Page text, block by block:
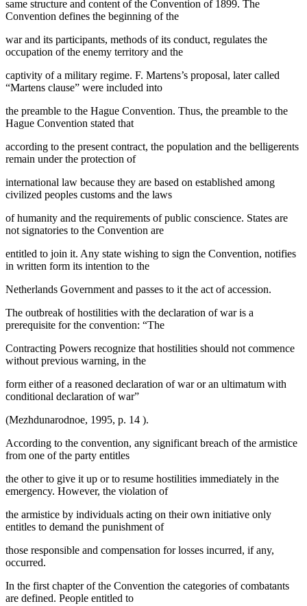
same structure and content of the Convention of 1899. The
Convention defines the beginning of the
war and its participants, methods of its conduct, regulates the
occupation of the enemy territory and the
captivity of a military regime. F. Martens’s proposal, later called
“Martens clause” were included into
the preamble to the Hague Convention. Thus, the preamble to the
Hague Convention stated that
according to the present contract, the population and the belligerents
remain under the protection of
international law because they are based on established among
civilized peoples customs and the laws
of humanity and the requirements of public conscience. States are
not signatories to the Convention are
entitled to join it. Any state wishing to sign the Convention, notifies
in written form its intention to the
Netherlands Government and passes to it the act of accession.
The outbreak of hostilities with the declaration of war is a
prerequisite for the convention: “The
Contracting Powers recognize that hostilities should not commence
without previous warning, in the
form either of a reasoned declaration of war or an ultimatum with
conditional declaration of war”
(Mezhdunarodnoe, 1995, p. 14 ).
According to the convention, any significant breach of the armistice
from one of the party entitles
the other to give it up or to resume hostilities immediately in the
emergency. However, the violation of
the armistice by individuals acting on their own initiative only
entitles to demand the punishment of
those responsible and compensation for losses incurred, if any,
occurred.
In the first chapter of the Convention the categories of combatants
are defined. People entitled to